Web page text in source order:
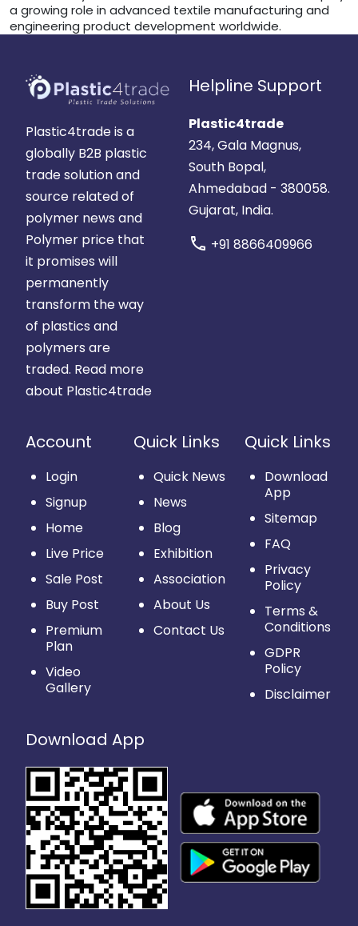
a growing role in advanced textile manufacturing and
engineering product development worldwide.
Plastic4trade is a
globally B2B plastic
trade solution and
source related of
polymer news and
Polymer price that
it promises will
permanently
transform the way
of plastics and
polymers are
traded. Read more
about Plastic4trade
Helpline Support
Plastic4trade
234, Gala Magnus,
South Bopal,
Ahmedabad - 380058.
Gujarat, India.
call +91 8866409966
Account
Login
Signup
Home
Live Price
Sale Post
Buy Post
Premium
Plan
Video
Gallery
Quick Links
Quick News
News
Blog
Exhibition
Association
About Us
Contact Us
Quick Links
Download
App
Sitemap
FAQ
Privacy
Policy
Terms &
Conditions
GDPR
Policy
Disclaimer
Download App